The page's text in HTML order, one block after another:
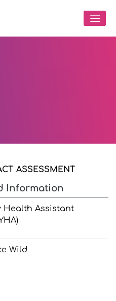
ASSESSMENT
Information
Health Assistant
Wild